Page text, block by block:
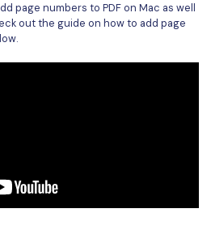
page numbers to PDF on Mac as well
out the guide on how to add page